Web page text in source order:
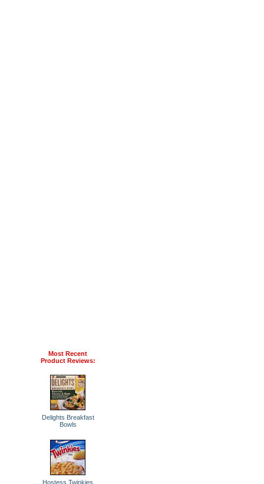
Most Recent
Product Reviews:
Delights Breakfast
Bowls
Hostess Twinkies